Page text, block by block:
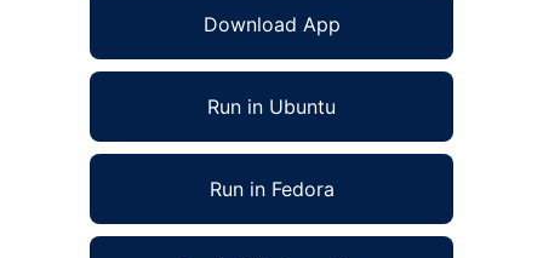
Download App
Run in Ubuntu
Run in Fedora